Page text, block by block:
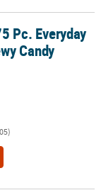
Candy Assortment
Pc. Everyday
Candy